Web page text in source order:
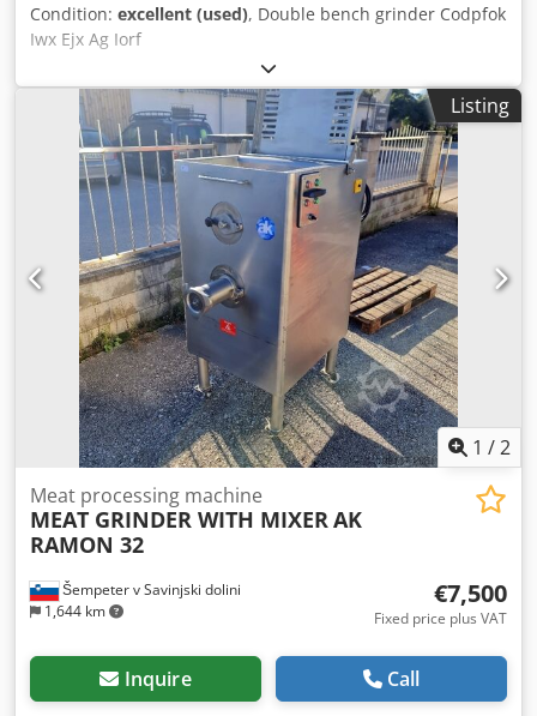
Condition: excellent (used), Double bench grinder Codpfok
Iwx Ejx Ag Iorf
Listing
1 /2
Šempeter v Savinjski dolini
1,644 km
Meat processing machine
MEAT GRINDER WITH MIXERAK
RAMON 32
€7,500
Fixed price plus VAT
Inquire Call